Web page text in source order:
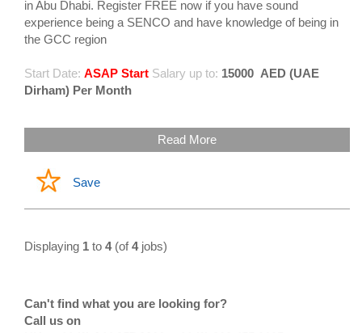
in Abu Dhabi. Register FREE now if you have sound
experience being a SENCO and have knowledge of being in
the GCC region
Start Date: ASAP Start Salary up to: 15000 AED (UAE
Dirham) Per Month
Read More
Save
Displaying 1 to 4(of4jobs)
Can't find what you are looking for?
Call us on